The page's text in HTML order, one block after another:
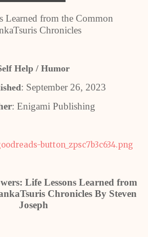
Learned from the Common
Chronicles
Help / Humor
: September 26, 2023
: Enigami Publishing
Life Lessons Learned from
Chronicles By Steven
Joseph